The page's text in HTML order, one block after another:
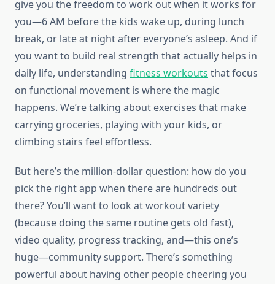
give you the freedom to work out when it works for
you—6 AM before the kids wake up, during lunch
break, or late at night after everyone’s asleep. And if
you want to build real strength that actually helps in
daily life, understanding fitness workouts that focus
on functional movement is where the magic
happens. We’re talking about exercises that make
carrying groceries, playing with your kids, or
climbing stairs feel effortless.
But here’s the million-dollar question: how do you
pick the right app when there are hundreds out
there? You’ll want to look at workout variety
(because doing the same routine gets old fast),
video quality, progress tracking, and—this one’s
huge—community support. There’s something
powerful about having other people cheering you